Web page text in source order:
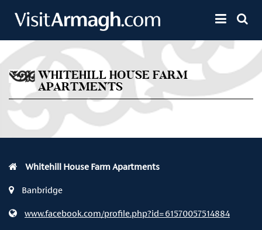
Toggle
WHITEHILL HOUSE FARM
APARTMENTS
Whitehill House Farm Apartments
Banbridge
www.facebook.com/profile.php?id=61570057514884